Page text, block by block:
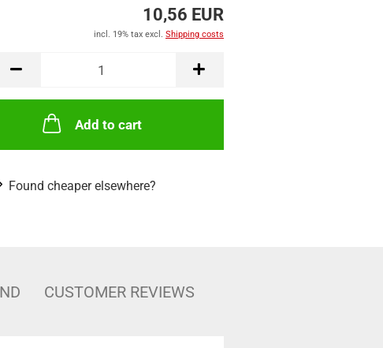
10,56 EUR
incl. 19% tax excl. Shipping costs
Add to cart
Found cheaper elsewhere?
CUSTOMER REVIEWS